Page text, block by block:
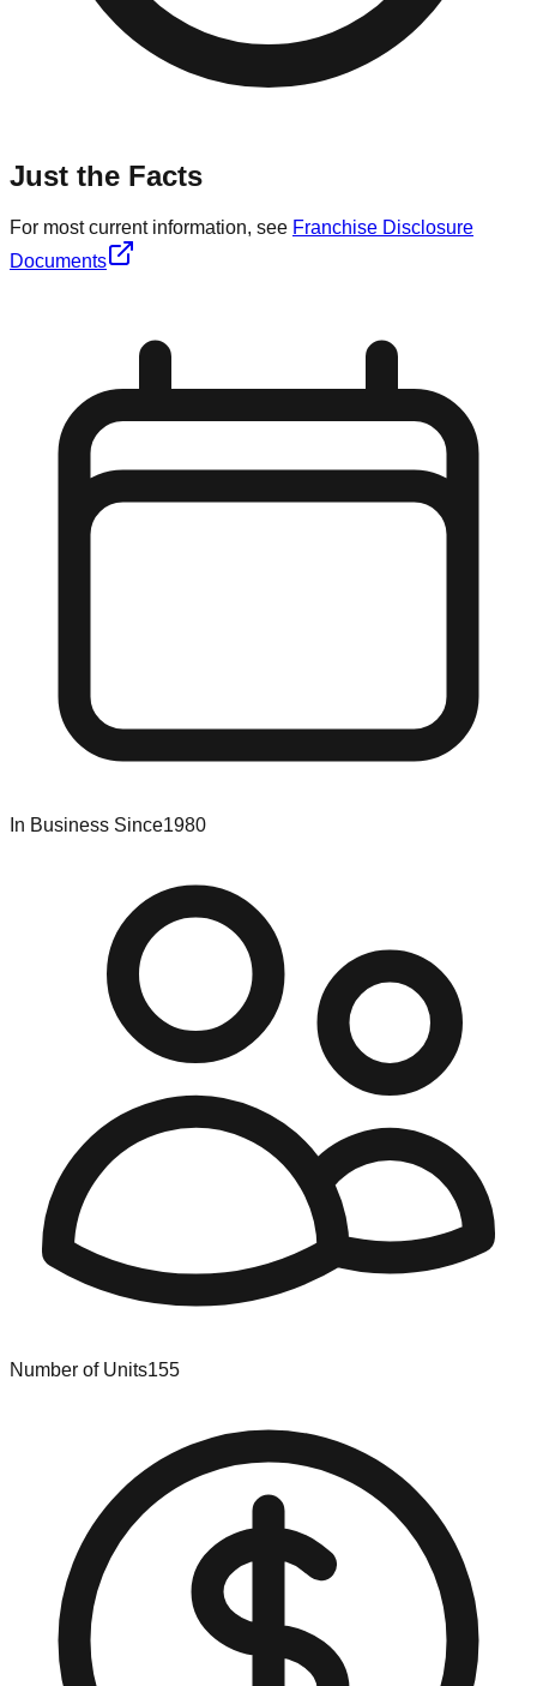
Just the Facts
For most current information, see Franchise Disclosure
Documents
In Business Since1980
Number of Units155